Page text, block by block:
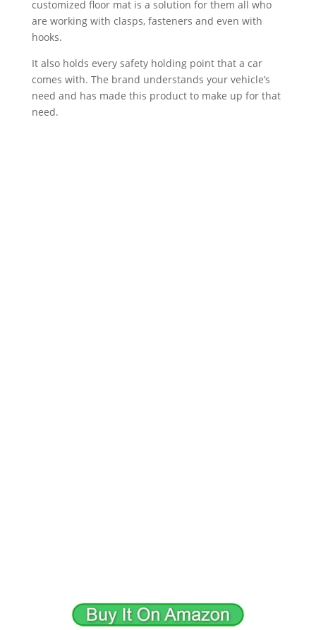
customized floor mat is a solution for them all who
are working with clasps, fasteners and even with
hooks.
It also holds every safety holding point that a car
comes with. The brand understands your vehicle’s
need and has made this product to make up for that
need.